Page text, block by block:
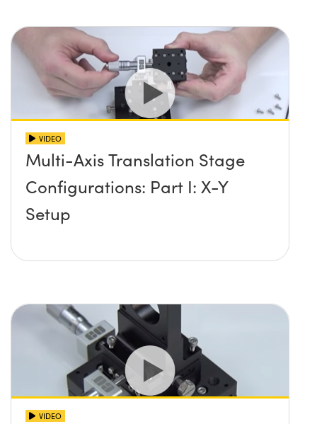
VIDEO
Multi-Axis Translation Stage
Configurations: Part I: X-Y
Setup
VIDEO